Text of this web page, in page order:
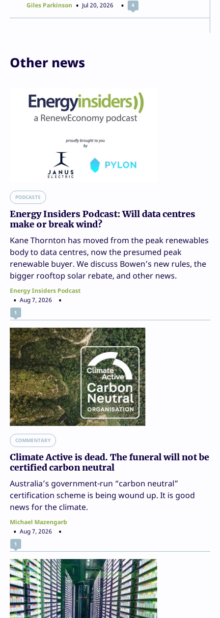
Giles Parkinson Jul 20, 2026 4
Other news
PODCASTS
Energy Insiders Podcast: Will data centres
make or break wind?
Kane Thornton has moved from the peak renewables
body to data centres, now the presumed peak
renewable buyer. We discuss Bowen’s new rules, the
bigger rooftop solar rebate, and other news.
Energy Insiders Podcast
Aug 7, 2026
1
COMMENTARY
Climate Active is dead. The funeral will not be
certified carbon neutral
Australia’s government-run “carbon neutral”
certification scheme is being wound up. It is good
news for the climate.
Michael Mazengarb
Aug 7, 2026
1